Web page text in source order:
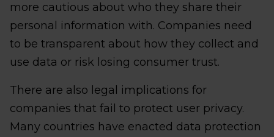
more cautious about who they share their
personal information with. Companies need
to be transparent about how they collect and
use data or risk losing consumer trust.
There are also legal implications for
companies that fail to protect user privacy.
Many countries have enacted data protection